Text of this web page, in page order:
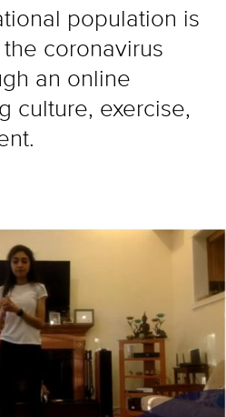
population is
coronavirus
an online
culture, exercise,